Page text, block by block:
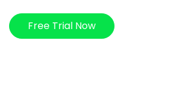
Free Trial Now